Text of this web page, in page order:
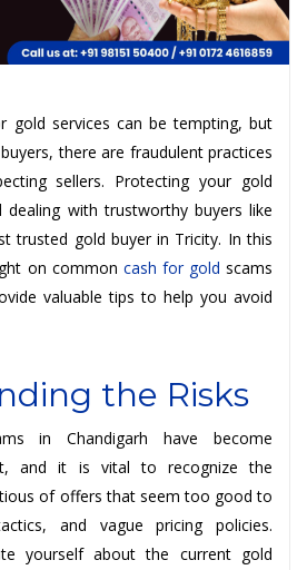
gold services can be tempting, but
there are fraudulent practices
sellers. Protecting your gold
dealing with trustworthy buyers like
trusted gold buyer in Tricity. In this
on common cash for gold scams
valuable tips to help you avoid
the Risks
in Chandigarh have become
and it is vital to recognize the
of offers that seem too good to
and vague pricing policies.
yourself about the current gold